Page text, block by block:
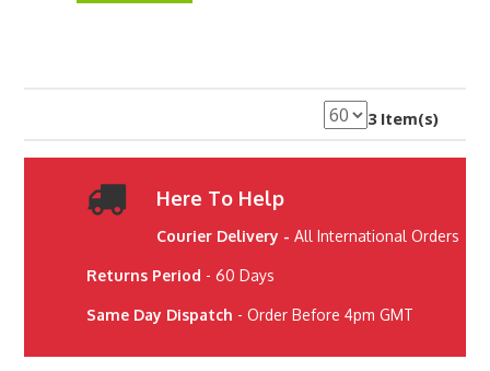
3 Item(s)
Here To Help
Courier Delivery - All International Orders
Returns Period - 60 Days
Same Day Dispatch - Order Before 4pm GMT